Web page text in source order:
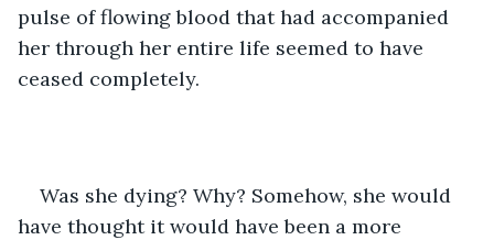
pulse of flowing blood that had accompanied
her through her entire life seemed to have
ceased completely.
Was she dying? Why? Somehow, she would
have thought it would have been a more